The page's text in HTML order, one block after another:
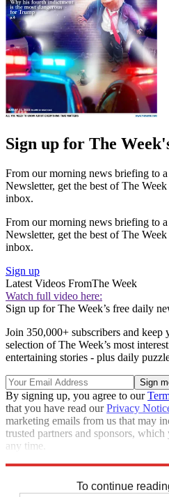
Sign up for The
From our morning news briefing to
Newsletter, get the best of The
inbox.
From our morning news briefing to
Newsletter, get the best of The
inbox.
Sign up
Latest Videos FromThe Week
Watch full video here:
Sign up for The Week’s free daily
Join 350,000+ subscribers and
selection of The Week’s most
entertaining stories - plus daily
By signing up, you agree to our
that you have read ourPrivacy
marketing emails from us that may
trusted partners and sponsors,
any time.
To continue